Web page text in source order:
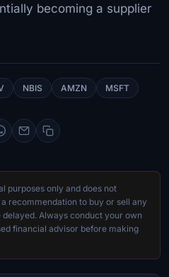
becoming a supplier
NBIS AMZN
MSFT
purposes only and does not
recommendation to buy or sell any
Always conduct your own
financial advisor before making